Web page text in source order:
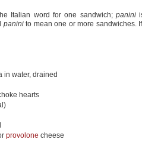
Italian word for one sandwich; panini
paninito mean one or more sandwiches.
in water, drained
hearts
provolone cheese